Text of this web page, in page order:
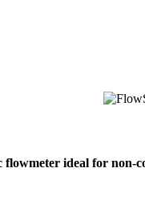
ideal for non-